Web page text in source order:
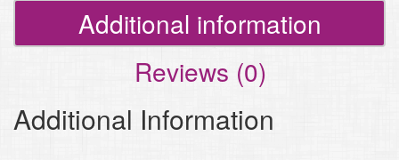
Additional information
Reviews (0)
Additional Information